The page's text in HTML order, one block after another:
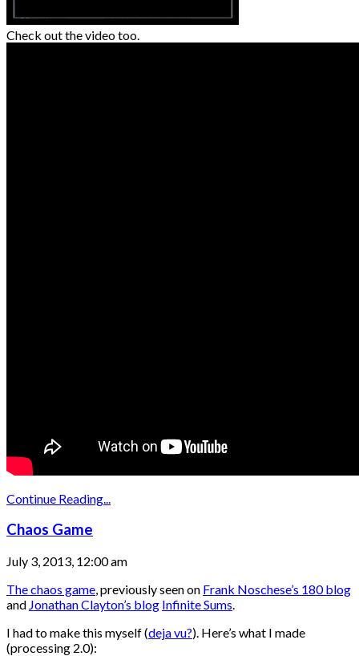
Check out the video too.
Continue Reading...
Chaos Game
July 3, 2013, 12:00 am
The chaos game, previously seen on Frank Noschese’s 180 blog
and Jonathan Clayton’s blog Infinite Sums.
I had to make this myself (deja vu?). Here’s what I made
(processing 2.0):